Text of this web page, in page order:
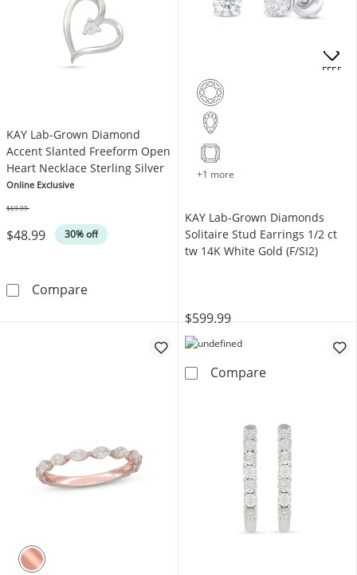
KAY Lab-Grown Diamond
Accent Slanted Freeform Open
Heart Necklace Sterling Silver
Online Exclusive
$48.99 30% off
$69.99
CompareKAY Lab-Grown Diamond Accent Slanted
+1 more
KAY Lab-Grown Diamonds
Solitaire Stud Earrings 1/2 ct
tw 14K White Gold (F/SI2)
$599.99
CompareKAY Lab-
OFFERS